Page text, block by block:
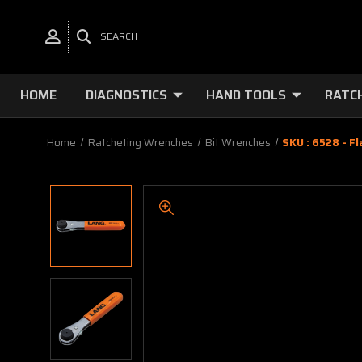
SEARCH
HOME DIAGNOSTICS HAND TOOLS
Home Ratcheting Wrenches Bit Wrenches SKU : 6528 -